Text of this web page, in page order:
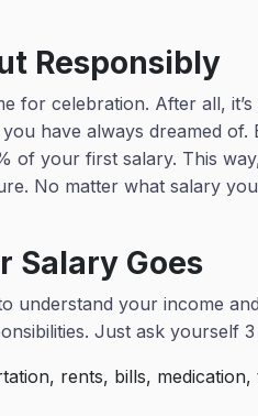
Responsibly
for celebration. After all,
have always dreamed of.
of your first salary. This
No matter what salary
Salary Goes
understand your income
Just ask yourself
rents, bills, medication,